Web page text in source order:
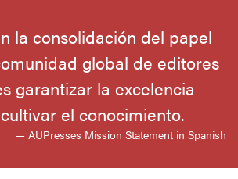
la consolidación del papel
global de editores
garantizar la excelencia
el conocimiento.
— AUPresses Mission Statement in Spanish